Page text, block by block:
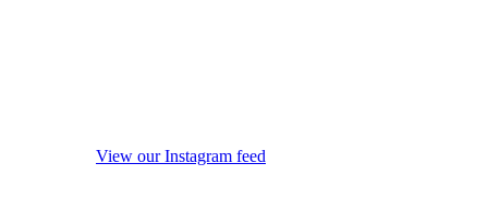
View our Instagram feed